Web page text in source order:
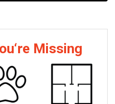
Missing